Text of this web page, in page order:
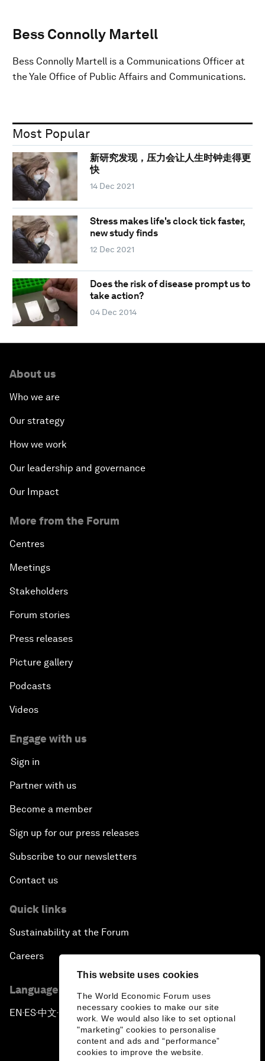
This website uses cookies
The World Economic Forum uses
necessary cookies to make our site
work. We would also like to set optional
"marketing" cookies to personalise
content and ads and “performance”
cookies to improve the website.
Bess Connolly Martell
Bess Connolly Martell is a Communications Officer at
the Yale Office of Public Affairs and Communications.
Most Popular
新研究发现，压力会让人生时钟走得更
快
14 Dec 2021
Stress makes life's clock tick faster,
new study finds
12 Dec 2021
Does the risk of disease prompt us to
take action?
04 Dec 2014
About us
Who we are
Our strategy
How we work
Our leadership and governance
Our Impact
More from the Forum
Centres
Meetings
Stakeholders
Forum stories
Press releases
Picture gallery
Podcasts
Videos
Engage with us
Sign in
Partner with us
Become a member
Sign up for our press releases
Subscribe to our newsletters
Contact us
Quick links
Sustainability at the Forum
Careers
Language editions
EN ▪ ES▪中文▪ 日本語